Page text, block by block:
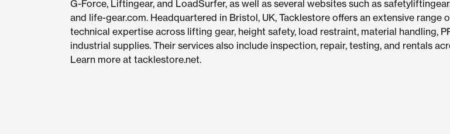
G-Force, Liftingear, and LoadSurfer, as well as several websites such as
and life-gear.com. Headquartered in Bristol, UK, Tacklestore offers an extensive range
technical expertise across lifting gear, height safety, load restraint, material handling,
industrial supplies. Their services also include inspection, repair, testing, and rentals
Learn more at tacklestore.net.